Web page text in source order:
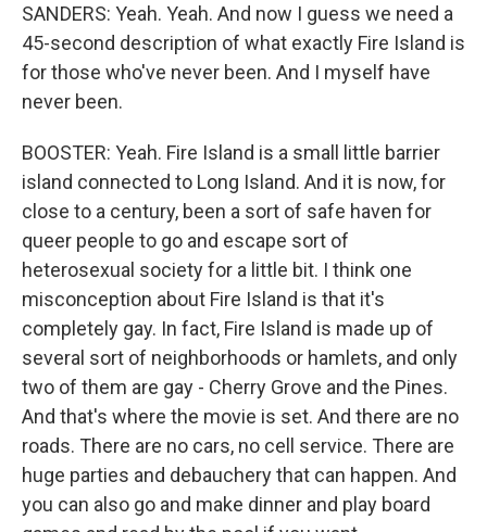
SANDERS: Yeah. Yeah. And now I guess we need a
45-second description of what exactly Fire Island is
for those who've never been. And I myself have
never been.
BOOSTER: Yeah. Fire Island is a small little barrier
island connected to Long Island. And it is now, for
close to a century, been a sort of safe haven for
queer people to go and escape sort of
heterosexual society for a little bit. I think one
misconception about Fire Island is that it's
completely gay. In fact, Fire Island is made up of
several sort of neighborhoods or hamlets, and only
two of them are gay - Cherry Grove and the Pines.
And that's where the movie is set. And there are no
roads. There are no cars, no cell service. There are
huge parties and debauchery that can happen. And
you can also go and make dinner and play board